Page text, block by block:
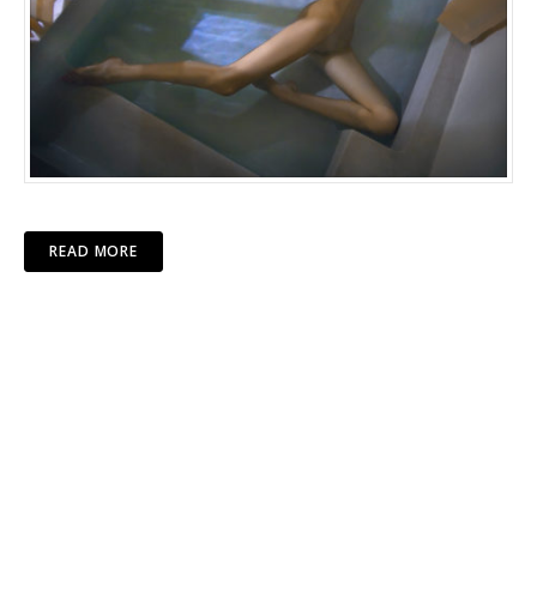
READ MORE